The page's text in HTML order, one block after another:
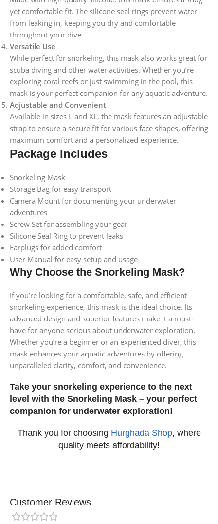
yet comfortable fit. The silicone seal rings prevent water
from leaking in, keeping you dry and comfortable
throughout your dive.
Versatile Use
While perfect for snorkeling, this mask also works great for
scuba diving and other water activities. Whether you’re
exploring coral reefs or just swimming in the pool, this
mask is your perfect companion for any aquatic adventure.
Adjustable and Convenient
Available in sizes L and XL, the mask features an adjustable
strap to ensure a secure fit for various face shapes, offering
maximum comfort and a personalized experience.
Package Includes
Snorkeling Mask
Storage Bag for easy transport
Camera Mount for documenting your underwater
adventures
Screw Set for assembling your gear
Silicone Seal Ring to prevent leaks
Earplugs for added comfort
User Manual for easy setup and usage
Why Choose the Snorkeling Mask?
If you’re looking for a comfortable, safe, and efficient
snorkeling experience, this mask is the ideal choice. Its
advanced design and superior features make it a must-
have for anyone serious about underwater exploration.
Whether you’re a beginner or an experienced diver, this
mask enhances your aquatic adventures by offering
unparalleled clarity, comfort, and convenience.
Take your snorkeling experience to the next
level with the Snorkeling Mask – your perfect
companion for underwater exploration!
Thank you for choosing Hurghada Shop, where
quality meets affordability!
Customer Reviews